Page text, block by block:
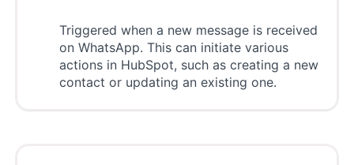
Triggered when a new message is received
on WhatsApp. This can initiate various
actions in HubSpot, such as creating a new
contact or updating an existing one.